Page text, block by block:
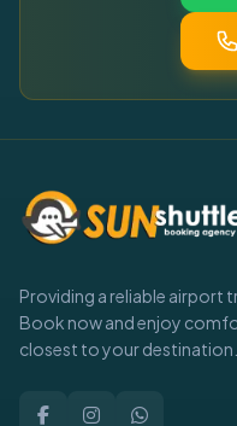
Providing a reliable airport
Book now and enjoy
closest to your destination.